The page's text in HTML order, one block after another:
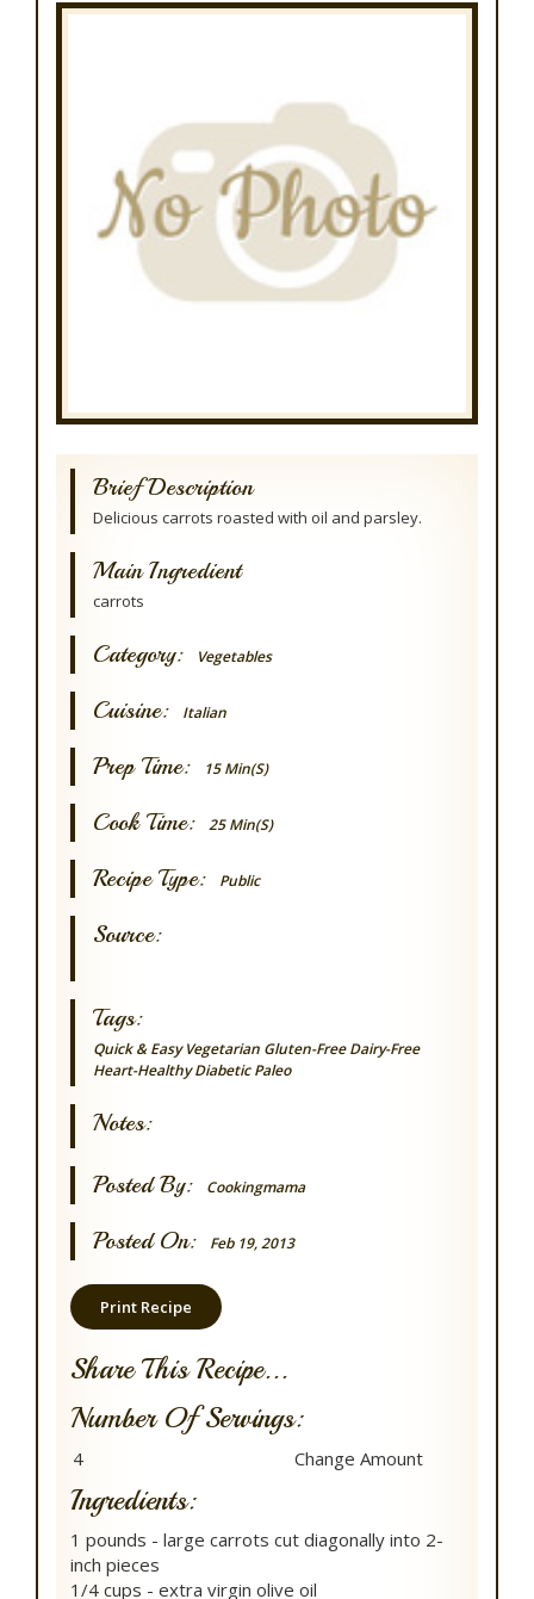
Brief Description
Delicious carrots roasted with oil and parsley.
Main Ingredient
carrots
Category: Vegetables
Cuisine: Italian
Prep Time: 15 Min(s)
Cook Time: 25 Min(s)
Recipe Type: Public
Source:
Tags:
Quick & Easy Vegetarian Gluten-Free Dairy-Free
Heart-Healthy Diabetic Paleo
Notes:
Posted By: Cookingmama
Posted On: Feb 19, 2013
Print Recipe
Share This Recipe...
Number Of Servings:
Ingredients:
1 pounds - large carrots cut diagonally into 2-
inch pieces
1/4 cups - extra virgin olive oil